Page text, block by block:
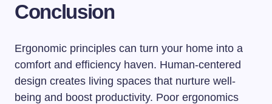
Conclusion
Ergonomic principles can turn your home into a
comfort and efficiency haven. Human-centered
design creates living spaces that nurture well-
being and boost productivity. Poor ergonomics